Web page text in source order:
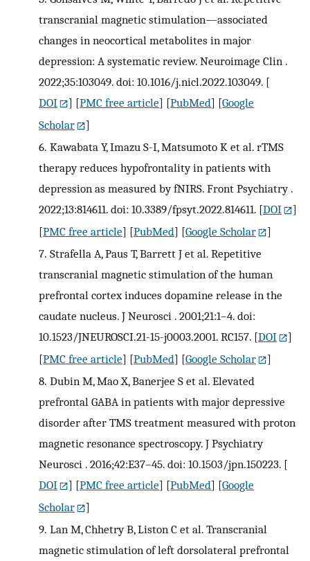
transcranial magnetic stimulation—associated
changes in neocortical metabolites in major
depression: A systematic review. Neuroimage Clin .
2022;35:103049. doi: 10.1016/j.nicl.2022.103049. [
DOI
] [PMC free article] [PubMed] [Google
Scholar
]
6. Kawabata Y, Imazu S-I, Matsumoto K et al. rTMS
therapy reduces hypofrontality in patients with
depression as measured by fNIRS. Front Psychiatry .
2022;13:814611. doi: 10.3389/fpsyt.2022.814611. [DOI
]
[PMC free article] [PubMed] [Google Scholar
]
7. Strafella A, Paus T, Barrett J et al. Repetitive
transcranial magnetic stimulation of the human
prefrontal cortex induces dopamine release in the
caudate nucleus. J Neurosci . 2001;21:1–4. doi:
10.1523/JNEUROSCI.21-15-j0003.2001. RC157. [DOI
]
[PMC free article] [PubMed] [Google Scholar
]
8. Dubin M, Mao X, Banerjee S et al. Elevated
prefrontal GABA in patients with major depressive
disorder after TMS treatment measured with proton
magnetic resonance spectroscopy. J Psychiatry
Neurosci . 2016;42:E37–45. doi: 10.1503/jpn.150223. [
DOI
] [PMC free article] [PubMed] [Google
Scholar
]
9. Lan M, Chhetry B, Liston C et al. Transcranial
magnetic stimulation of left dorsolateral prefrontal